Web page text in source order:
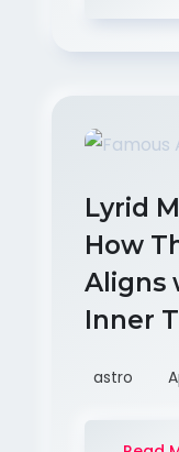
Lyrid
How
Aligns
Inner
astro